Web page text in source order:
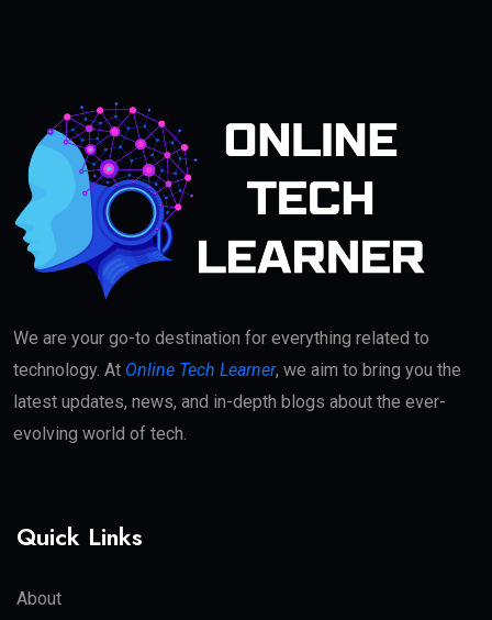
We are your go-to destination for everything related to
technology. At Online Tech Learner, we aim to bring you the
latest updates, news, and in-depth blogs about the ever-
evolving world of tech.
Quick Links
About